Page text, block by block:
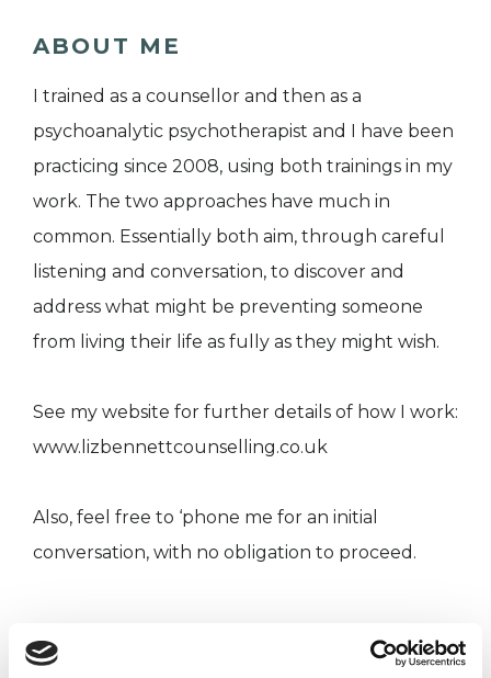
ABOUT ME
I trained as a counsellor and then as a
psychoanalytic psychotherapist and I have been
practicing since 2008, using both trainings in my
work. The two approaches have much in
common. Essentially both aim, through careful
listening and conversation, to discover and
address what might be preventing someone
from living their life as fully as they might wish.
See my website for further details of how I work:
www.lizbennettcounselling.co.uk
Also, feel free to ‘phone me for an initial
conversation, with no obligation to proceed.
I WORK WITH